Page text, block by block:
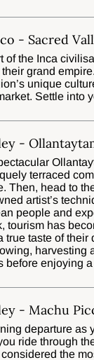
- Sacred
of the Inca
grand
unique
Settle into
-
terraced
Then, head to
artist’s
people and
tourism has
true taste of
harvesting
before enjoying
- Machu
departure
ride through
the